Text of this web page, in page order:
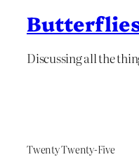
Discussing all the
Twenty Twenty-Five